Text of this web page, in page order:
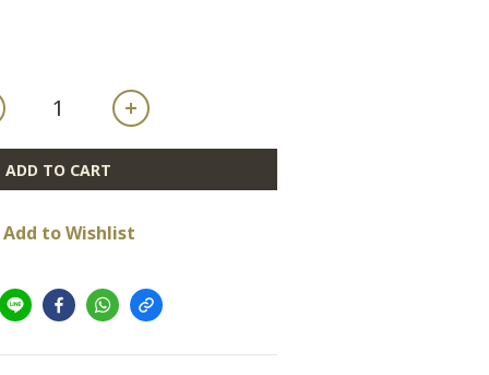
ADD TO CART
Add to Wishlist